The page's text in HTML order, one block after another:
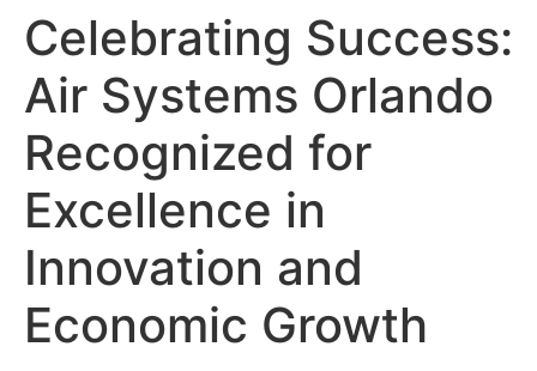
Celebrating Success:
Air Systems Orlando
Recognized for
Excellence in
Innovation and
Economic Growth